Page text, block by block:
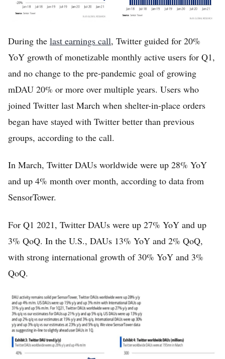
During the last earnings call, Twitter guided for 20%
YoY growth of monetizable monthly active users for Q1,
and no change to the pre-pandemic goal of growing
mDAU 20% or more over multiple years. Users who
joined Twitter last March when shelter-in-place orders
began have stayed with Twitter better than previous
groups, according to the call.
In March, Twitter DAUs worldwide were up 28% YoY
and up 4% month over month, according to data from
SensorTower.
For Q1 2021, Twitter DAUs were up 27% YoY and up
3% QoQ. In the U.S., DAUs 13% YoY and 2% QoQ,
with strong international growth of 30% YoY and 3%
QoQ.